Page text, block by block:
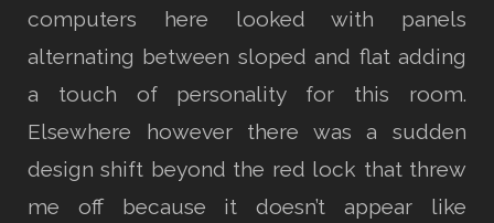
computers here looked with panels
alternating between sloped and flat adding
a touch of personality for this room.
Elsewhere however there was a sudden
design shift beyond the red lock that threw
me off because it doesn’t appear like